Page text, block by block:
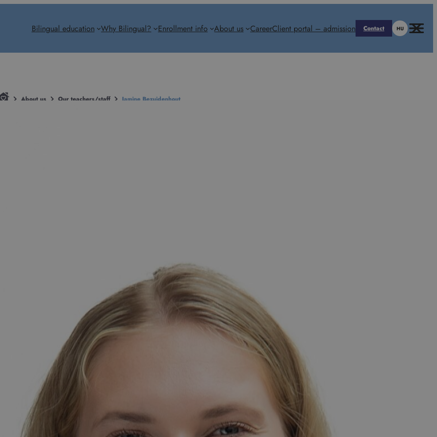
Bilingual education Why Bilingual? Enrollment info About us CareerClient portal – admission Contact HU
About us Our teachers/staff Jamine Bezuidenhout
served as a marking assistant in the law faculty and worked as an academic advisor in her residence. These roles
ignited her passion for education, leading her to complete her TEFL certification in 2023. Shortly after this, she
moved to Budapest to embark on a new career path as a teacher. In her free time, Jamine enjoys reading, exploring
new places, walking, and cycling. She is an enthusiastic sports lover, always eager to participate even if she isn’t
particularly skilled. Jamine also has a strong love for board games, often spending her evenings engaging in friendly
competition with friends and family.
Megosztás X-en